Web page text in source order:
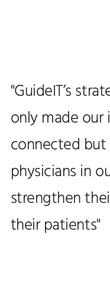
"GuideIT’s
only made
connected
physicians in
strengthen
their patients"